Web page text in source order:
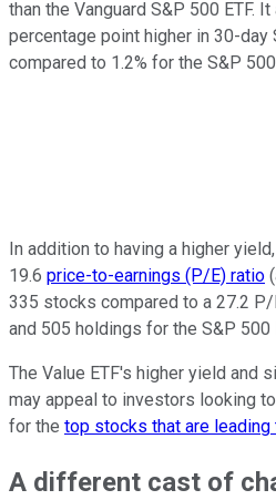
than the Vanguard S&P 500 ETF.
percentage point higher in 30-day
compared to 1.2% for the S&P 500
In addition to having a higher
19.6 price-to-earnings (P/E) ratio
335 stocks compared to a 27.2
and 505 holdings for the S&P 500
The Value ETF's higher yield and
may appeal to investors looking
for the top stocks that are leading
A different cast of